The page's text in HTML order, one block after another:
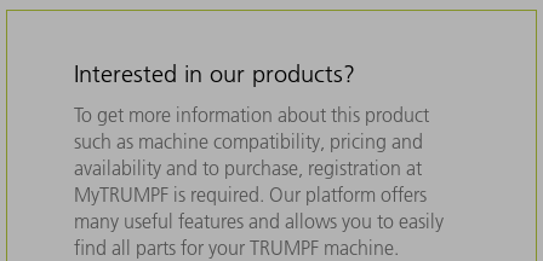
Interested in our products?
To get more information about this product
such as machine compatibility, pricing and
availability and to purchase, registration at
MyTRUMPF is required. Our platform offers
many useful features and allows you to easily
find all parts for your TRUMPF machine.